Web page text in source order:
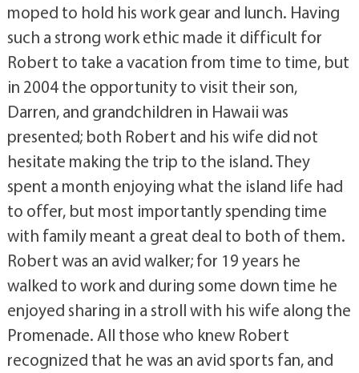
moped to hold his work gear and lunch. Having
such a strong work ethic made it difficult for
Robert to take a vacation from time to time, but
in 2004 the opportunity to visit their son,
Darren, and grandchildren in Hawaii was
presented; both Robert and his wife did not
hesitate making the trip to the island. They
spent a month enjoying what the island life had
to offer, but most importantly spending time
with family meant a great deal to both of them.
Robert was an avid walker; for 19 years he
walked to work and during some down time he
enjoyed sharing in a stroll with his wife along the
Promenade. All those who knew Robert
recognized that he was an avid sports fan, and